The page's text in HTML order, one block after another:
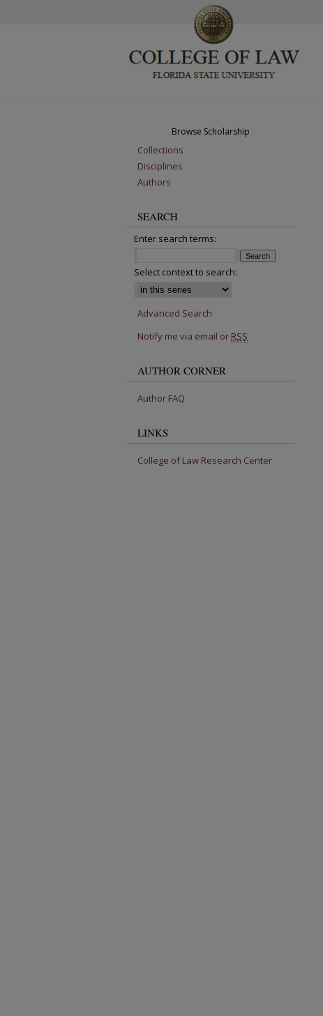
Browse Scholarship
Collections
Disciplines
Authors
SEARCH
Enter search terms:
Select context to search:
Advanced Search
Notify me via email or RSS
AUTHOR CORNER
Author FAQ
LINKS
College of Law Research Center